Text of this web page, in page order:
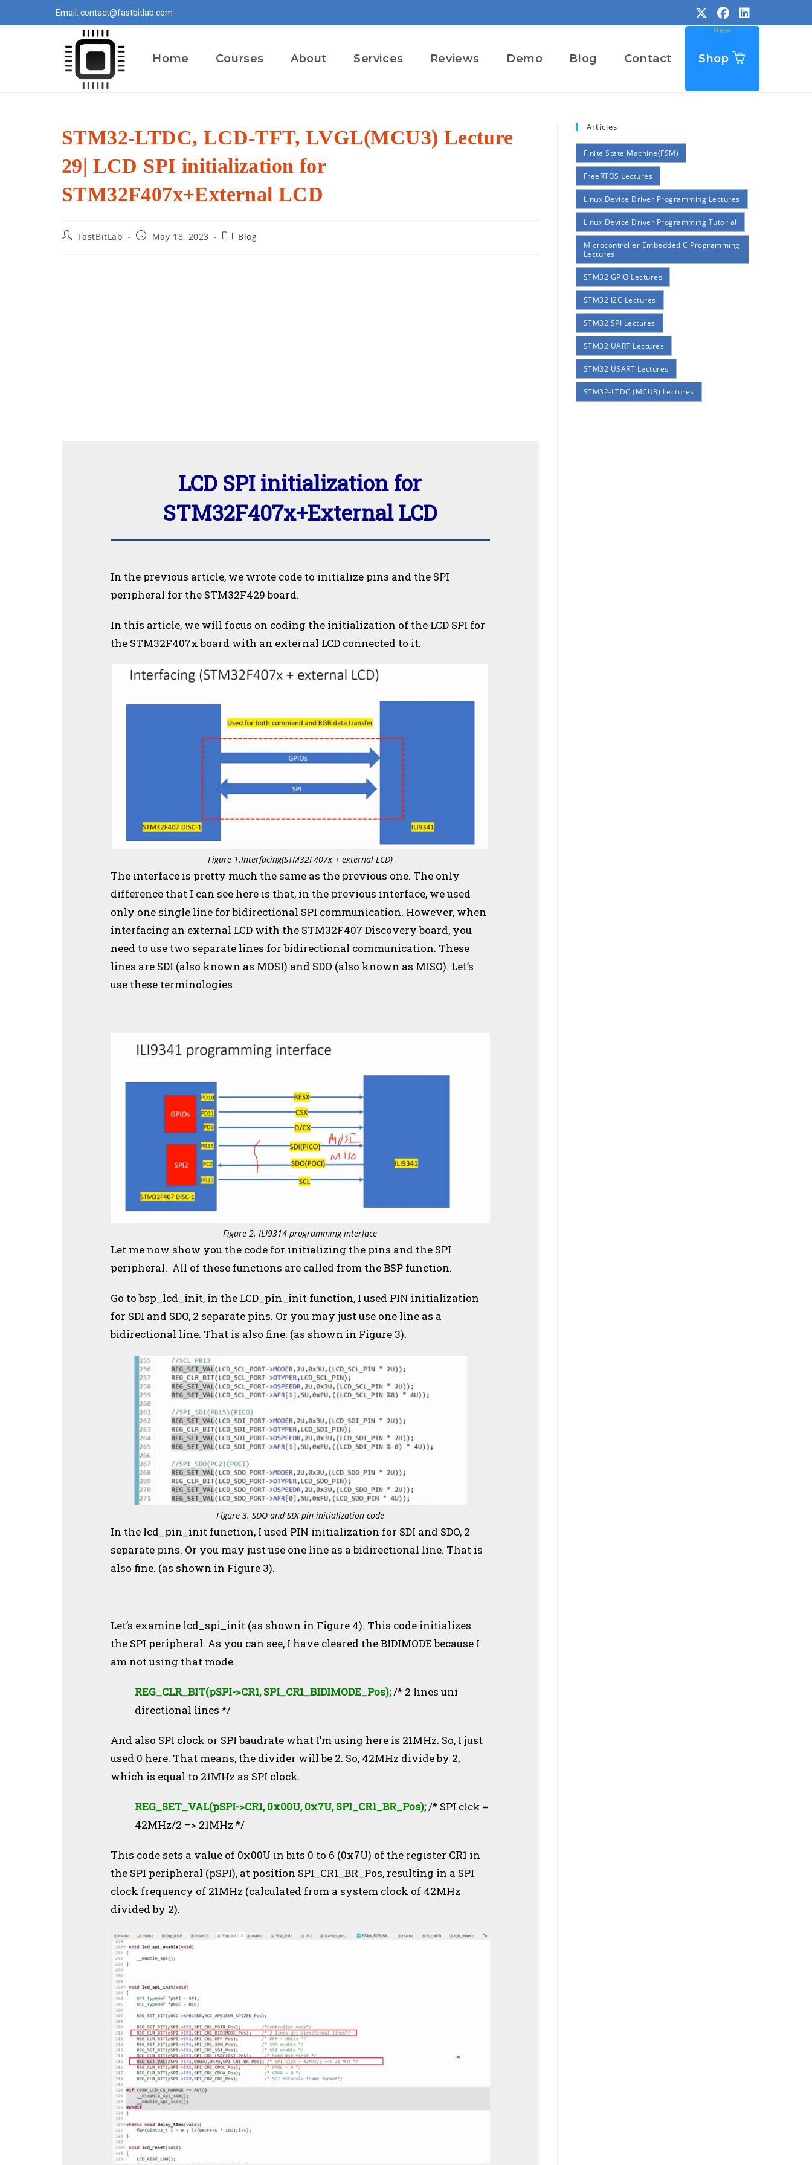
Email: contact@fastbitlab.com
Home Courses About Services Reviews Demo Blog Contact Shop
STM32-LTDC, LCD-TFT, LVGL(MCU3) Lecture
29| LCD SPI initialization for
STM32F407x+External LCD
PostFastBitLab
PostMay 18, 2023
PostBlog
LCD SPI initialization for
STM32F407x+External LCD
In the previous article, we wrote code to initialize pins and the SPI
peripheral for the STM32F429 board.
In this article, we will focus on coding the initialization of the LCD SPI for
the STM32F407x board with an external LCD connected to it.
Figure 1.Interfacing(STM32F407x + external LCD)
The interface is pretty much the same as the previous one. The only
difference that I can see here is that, in the previous interface, we used
only one single line for bidirectional SPI communication. However, when
interfacing an external LCD with the STM32F407 Discovery board, you
need to use two separate lines for bidirectional communication. These
lines are SDI (also known as MOSI) and SDO (also known as MISO). Let’s
use these terminologies.
Figure 2. ILI9314 programming interface
Let me now show you the code for initializing the pins and the SPI
peripheral. All of these functions are called from the BSP function.
Go to bsp_lcd_init, in the LCD_pin_init function, I used PIN initialization
for SDI and SDO, 2 separate pins. Or you may just use one line as a
bidirectional line. That is also fine. (as shown in Figure 3).
Figure 3. SDO and SDI pin initialization code
In the lcd_pin_init function, I used PIN initialization for SDI and SDO, 2
separate pins. Or you may just use one line as a bidirectional line. That is
also fine. (as shown in Figure 3).
Let’s examine lcd_spi_init (as shown in Figure 4). This code initializes
the SPI peripheral. As you can see, I have cleared the BIDIMODE because I
am not using that mode.
REG_CLR_BIT(pSPI->CR1, SPI_CR1_BIDIMODE_Pos);/* 2 lines uni
directional lines */
And also SPI clock or SPI baudrate what I’m using here is 21MHz. So, I just
used 0 here. That means, the divider will be 2. So, 42MHz divide by 2,
which is equal to 21MHz as SPI clock.
REG_SET_VAL(pSPI->CR1, 0x00U, 0x7U, SPI_CR1_BR_Pos);/* SPI clck =
42MHz/2 –> 21MHz */
This code sets a value of 0x00U in bits 0 to 6 (0x7U) of the register CR1 in
the SPI peripheral (pSPI), at position SPI_CR1_BR_Pos, resulting in a SPI
clock frequency of 21MHz (calculated from a system clock of 42MHz
divided by 2).
Articles
Finite State Machine(FSM)
FreeRTOS Lectures
Linux Device Driver Programming Lectures
Linux Device Driver Programming Tutorial
Microcontroller Embedded C Programming
Lectures
STM32 GPIO Lectures
STM32 I2C Lectures
STM32 SPI Lectures
STM32 UART Lectures
STM32 USART Lectures
STM32-LTDC (MCU3) Lectures